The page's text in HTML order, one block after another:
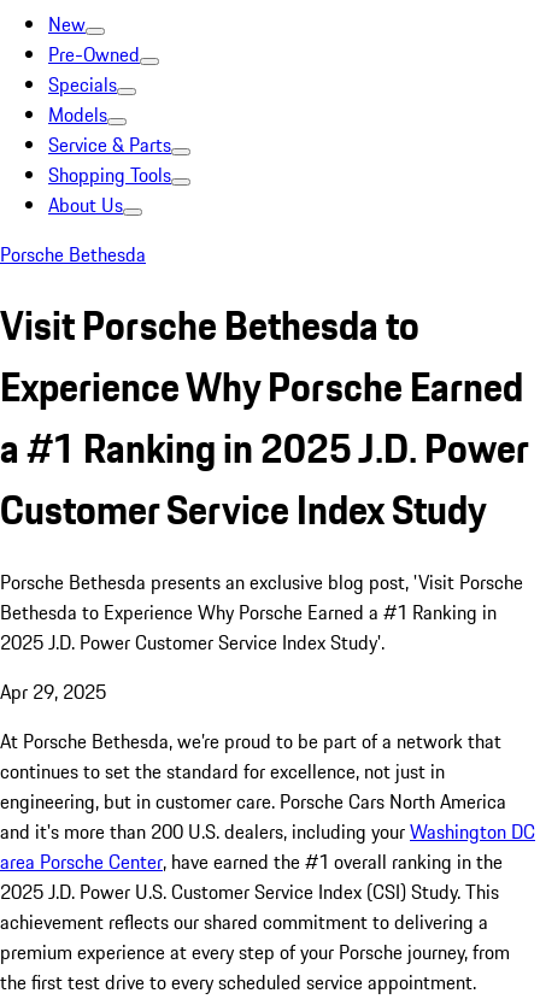
New
Pre-Owned
Specials
Models
Service & Parts
Shopping Tools
About Us
Porsche Bethesda
Visit Porsche Bethesda to
Experience Why Porsche Earned
a #1 Ranking in 2025 J.D. Power
Customer Service Index Study
Porsche Bethesda presents an exclusive blog post, 'Visit Porsche
Bethesda to Experience Why Porsche Earned a #1 Ranking in
2025 J.D. Power Customer Service Index Study'.
Apr 29, 2025
At Porsche Bethesda, we’re proud to be part of a network that
continues to set the standard for excellence, not just in
engineering, but in customer care. Porsche Cars North America
and it's more than 200 U.S. dealers, including yourWashington DC
area Porsche Center, have earned the #1 overall ranking in the
2025 J.D. Power U.S. Customer Service Index (CSI) Study. This
achievement reflects our shared commitment to delivering a
premium experience at every step of your Porsche journey, from
the first test drive to every scheduled service appointment.